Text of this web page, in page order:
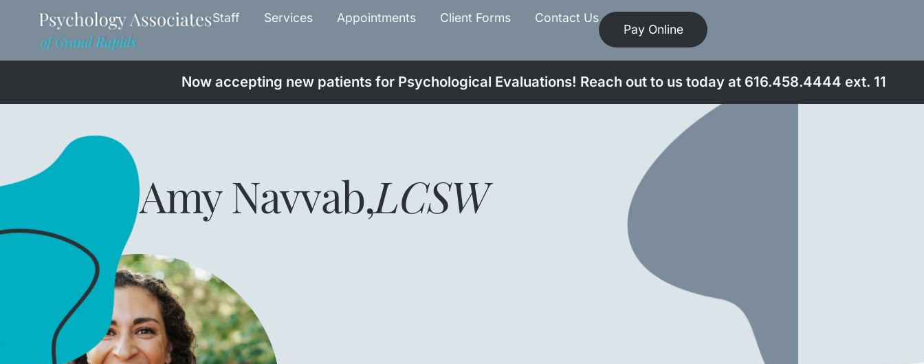
Staff Services Appointments Client Forms
Contact Us
Pay Online
Now accepting new patients for Psychological Evaluations! Reach out to us today at 616.458.4444 ext. 11
Amy Navvab,LCSW